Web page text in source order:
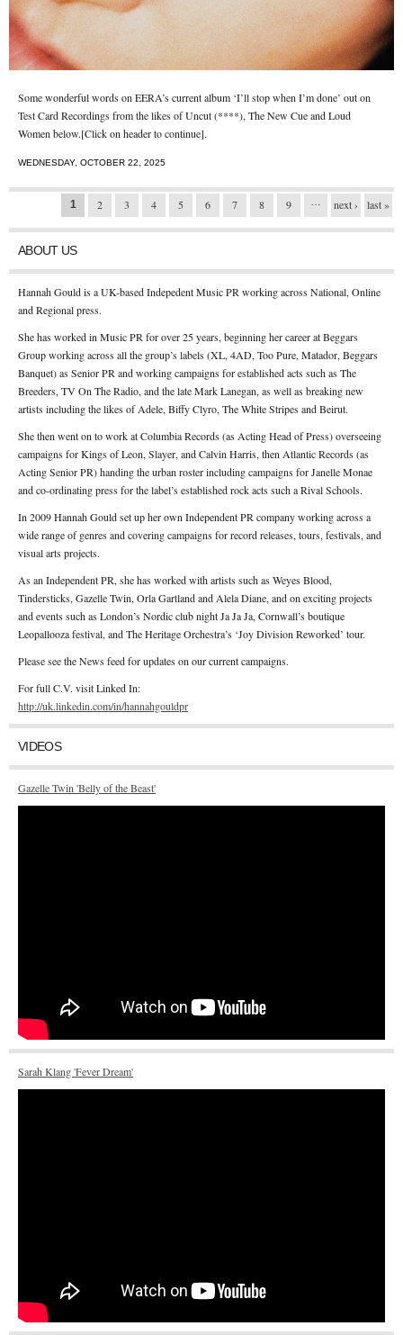
Some wonderful words on EERA’s current album ‘I’ll stop when I’m done’ out on
Test Card Recordings from the likes of Uncut (****), The New Cue and Loud
Women below.[Click on header to continue].
WEDNESDAY, OCTOBER 22, 2025
Pages
1 2 3 4 5 6 7 8 9 … next › last »
ABOUT US
Hannah Gould is a UK-based Indepedent Music PR working across National, Online
and Regional press.
She has worked in Music PR for over 25 years, beginning her career at Beggars
Group working across all the group’s labels (XL, 4AD, Too Pure, Matador, Beggars
Banquet) as Senior PR and working campaigns for established acts such as The
Breeders, TV On The Radio, and the late Mark Lanegan, as well as breaking new
artists including the likes of Adele, Biffy Clyro, The White Stripes and Beirut.
She then went on to work at Columbia Records (as Acting Head of Press) overseeing
campaigns for Kings of Leon, Slayer, and Calvin Harris, then Atlantic Records (as
Acting Senior PR) handing the urban roster including campaigns for Janelle Monae
and co-ordinating press for the label’s established rock acts such a Rival Schools.
In 2009 Hannah Gould set up her own Independent PR company working across a
wide range of genres and covering campaigns for record releases, tours, festivals, and
visual arts projects.
As an Independent PR, she has worked with artists such as Weyes Blood,
Tindersticks, Gazelle Twin, Orla Gartland and Alela Diane, and on exciting projects
and events such as London’s Nordic club night Ja Ja Ja, Cornwall’s boutique
Leopallooza festival, and The Heritage Orchestra’s ‘Joy Division Reworked’ tour.
Please see the News feed for updates on our current campaigns.
For full C.V. visit Linked In:
http://uk.linkedin.com/in/hannahgouldpr
VIDEOS
Gazelle Twin 'Belly of the Beast'
Sarah Klang 'Fever Dream'